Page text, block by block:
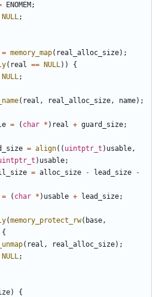
ENOMEM ;
NULL;
= memory_map( real_alloc_size);
( real == NULL))
{
NULL;
( real , real_alloc_size, name);
= ( char * ) real + guard_size;
= align(( uintptr_t ) usable,
) usable;
= alloc_size - lead_size
-
= ( char * ) usable + lead_size;
(memory_protect_rw( base,
{
( real , real_alloc_size);
NULL;
) {